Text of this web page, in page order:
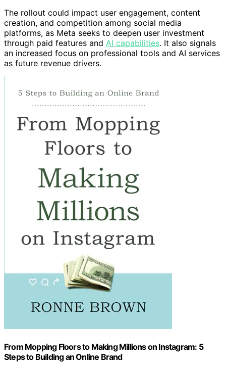
The rollout could impact user engagement, content
creation, and competition among social media
platforms, as Meta seeks to deepen user investment
through paid features and AI capabilities. It also signals
an increased focus on professional tools and AI services
as future revenue drivers.
From Mopping Floors to Making Millions on Instagram: 5
Steps to Building an Online Brand